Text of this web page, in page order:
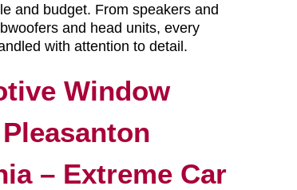
and budget. From speakers and
and head units, every
with attention to detail.
Window
– Extreme Car